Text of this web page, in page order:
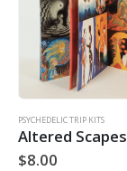
PSYCHEDELIC TRIP KITS
Altered Scapes
$8.00